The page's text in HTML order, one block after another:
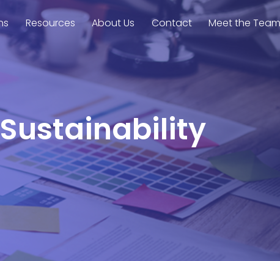
Resources About Us Contact Meet the